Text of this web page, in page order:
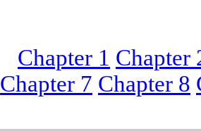
Chapter 1 Chapter
Chapter 7 Chapter 8